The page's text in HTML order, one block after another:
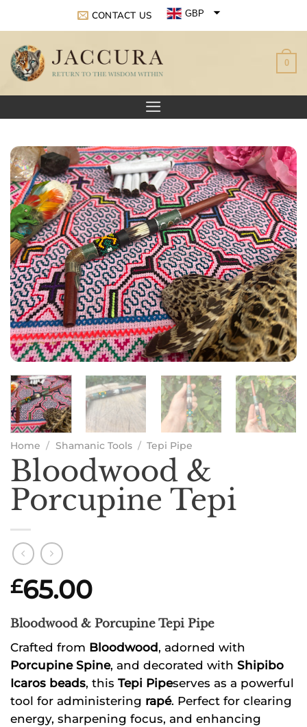
content
CONTACT US GBP
0
Home / Shamanic Tools / Tepi Pipe
Bloodwood &
Porcupine Tepi
£65.00
Bloodwood & Porcupine Tepi Pipe
Crafted from Bloodwood , adorned with
Porcupine Spine, and decorated with Shipibo
Icaros beads, this Tepi Pipeserves as a powerful
tool for administering rapé. Perfect for clearing
energy, sharpening focus, and enhancing